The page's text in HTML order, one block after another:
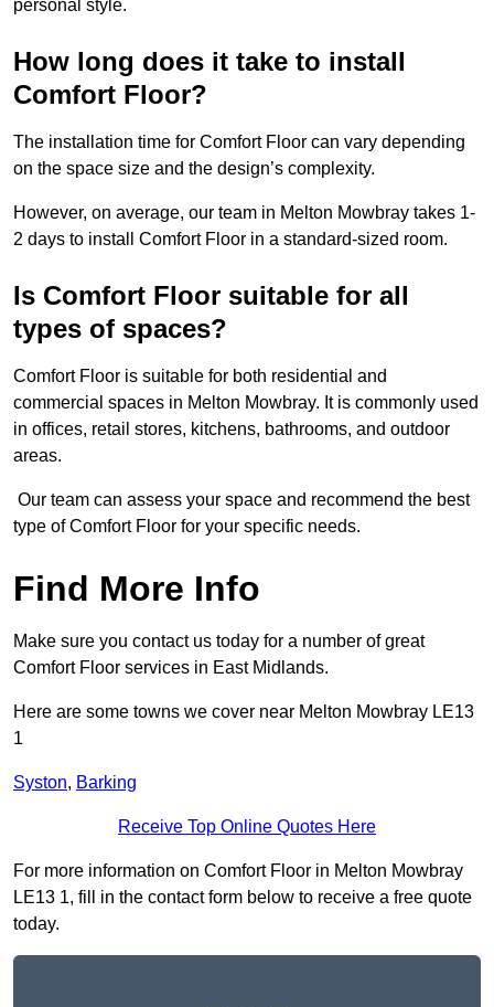
personal style.
How long does it take to install
Comfort Floor?
The installation time for Comfort Floor can vary depending
on the space size and the design’s complexity.
However, on average, our team in Melton Mowbray takes 1-
2 days to install Comfort Floor in a standard-sized room.
Is Comfort Floor suitable for all
types of spaces?
Comfort Floor is suitable for both residential and
commercial spaces in Melton Mowbray. It is commonly used
in offices, retail stores, kitchens, bathrooms, and outdoor
areas.
Our team can assess your space and recommend the best
type of Comfort Floor for your specific needs.
Find More Info
Make sure you contact us today for a number of great
Comfort Floor services in East Midlands.
Here are some towns we cover near Melton Mowbray LE13
1
Syston, Barking
Receive Top Online Quotes Here
For more information on Comfort Floor in Melton Mowbray
LE13 1, fill in the contact form below to receive a free quote
today.